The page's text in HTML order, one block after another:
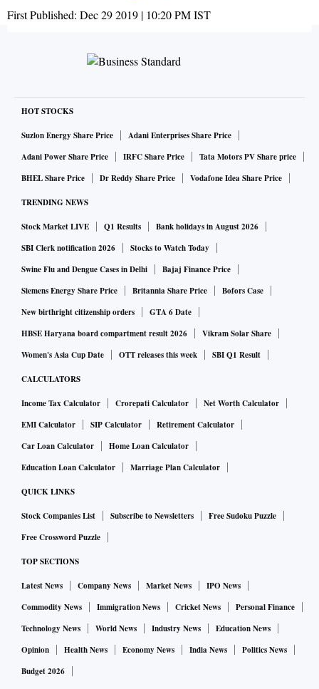
First Published: Dec 29 2019 | 10:20 PMIST
HOT STOCKS
Suzlon Energy Share Price
Adani Enterprises Share Price
Adani Power Share Price
IRFC Share Price
Tata Motors PV Share price
BHEL Share Price
Dr Reddy Share Price Vodafone Idea Share Price
TRENDING NEWS
Stock Market LIVE Q1 Results
Bank holidays in August 2026
SBI Clerk notification 2026
Stocks to Watch Today
Swine Flu and Dengue Cases in Delhi
Bajaj Finance Price
Siemens Energy Share Price
Britannia Share Price
Bofors Case
New birthright citizenship orders
GTA 6 Date
HBSE Haryana board compartment result 2026
Vikram Solar Share
Women's Asia Cup Date
OTT releases this week SBI Q1 Result
CALCULATORS
Income Tax Calculator Crorepati Calculator
Net Worth Calculator
EMI Calculator
SIP Calculator
Retirement Calculator
Car Loan Calculator
Home Loan Calculator
Education Loan Calculator
Marriage Plan Calculator
QUICK LINKS
Stock Companies List Subscribe to Newsletters
Free Sudoku Puzzle
Free Crossword Puzzle
TOP SECTIONS
Latest News Company News Market News
IPO News
Commodity News
Immigration News Cricket News
Personal Finance
Technology News
World News Industry News
Education News
Opinion
Health News Economy News India News
Politics News
Budget 2026